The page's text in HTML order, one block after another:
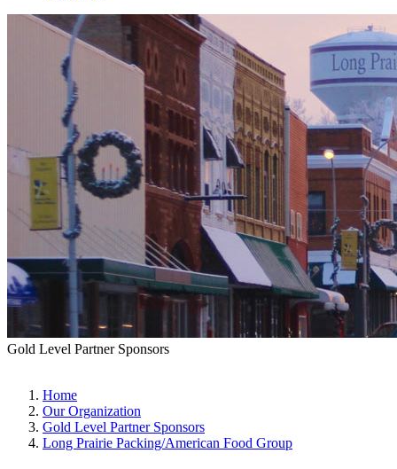
Gold Level Partner Sponsors
Home
Our Organization
Gold Level Partner Sponsors
Long Prairie Packing/American Food Group